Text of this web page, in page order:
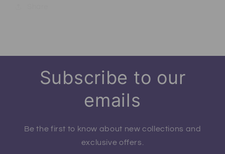
Subscribe to our
emails
Be the first to know about new collections and
exclusive offers.